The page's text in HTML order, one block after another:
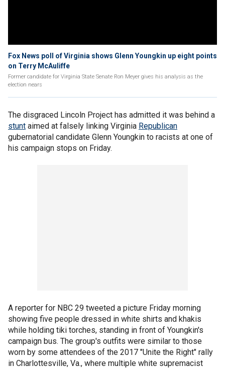
Fox News poll of Virginia shows Glenn Youngkin up eight points
on Terry McAuliffe
Former candidate for Virginia State Senate Ron Meyer gives his analysis as the
election nears
The disgraced Lincoln Project has admitted it was behind a
stunt aimed at falsely linking Virginia Republican
gubernatorial candidate Glenn Youngkin to racists at one of
his campaign stops on Friday.
A reporter for NBC 29 tweeted a picture Friday morning
showing five people dressed in white shirts and khakis
while holding tiki torches, standing in front of Youngkin's
campaign bus. The group's outfits were similar to those
worn by some attendees of the 2017 "Unite the Right" rally
in Charlottesville, Va., where multiple white supremacist